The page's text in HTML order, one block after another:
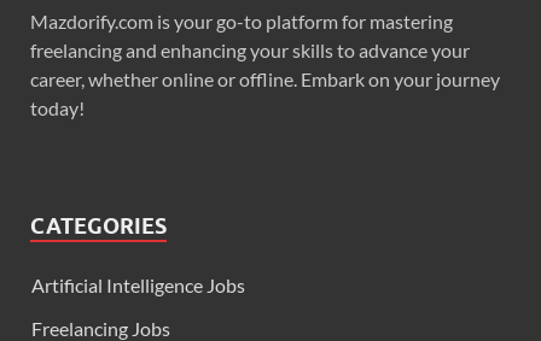
Mazdorify.com is your go-to platform for mastering
freelancing and enhancing your skills to advance your
career, whether online or offline. Embark on your journey
today!
CATEGORIES
Artificial Intelligence Jobs
Freelancing Jobs